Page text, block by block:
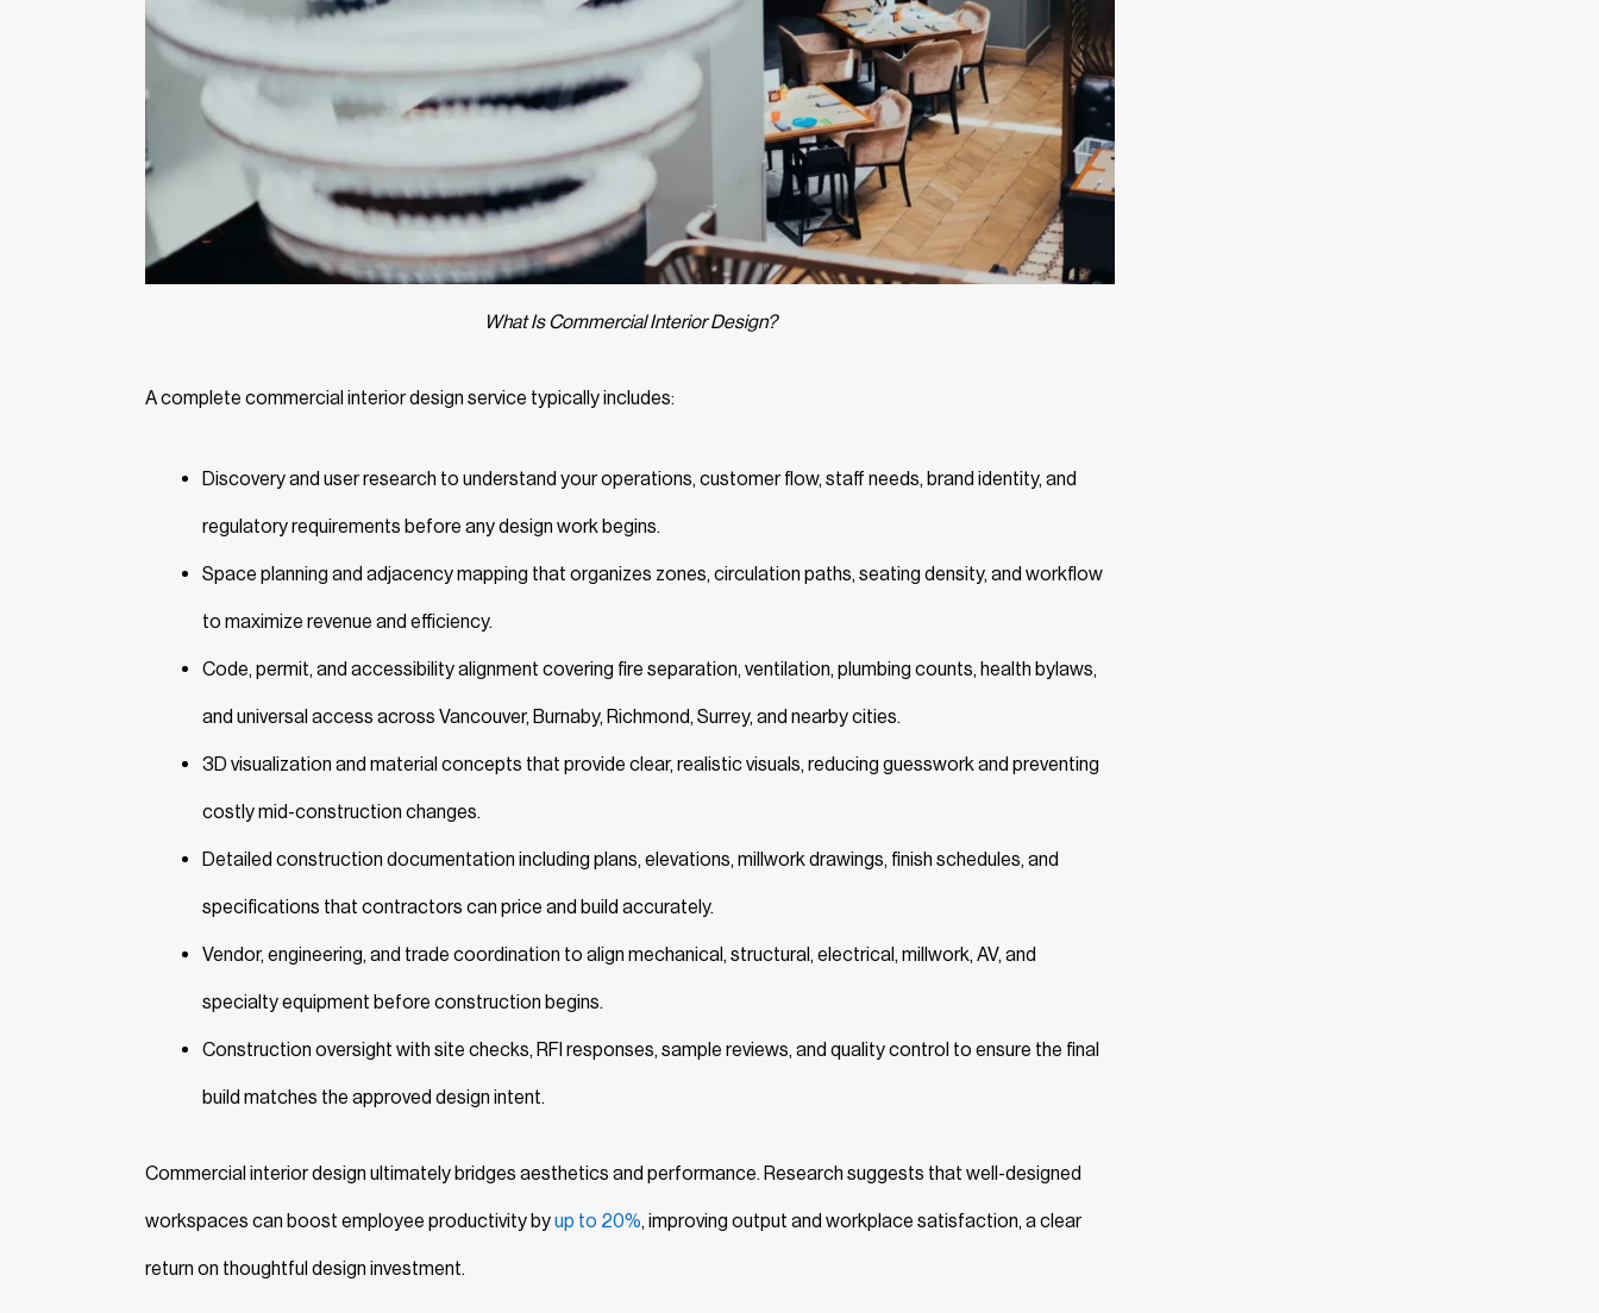
What Is Commercial Interior Design?
A complete commercial interior design service typically includes:
Discovery and user research to understand your operations, customer flow, staff needs, brand identity, and
regulatory requirements before any design work begins.
Space planning and adjacency mapping that organizes zones, circulation paths, seating density, and workflow
to maximize revenue and efficiency.
Code, permit, and accessibility alignment covering fire separation, ventilation, plumbing counts, health bylaws,
and universal access across Vancouver, Burnaby, Richmond, Surrey, and nearby cities.
3D visualization and material concepts that provide clear, realistic visuals, reducing guesswork and preventing
costly mid-construction changes.
Detailed construction documentation including plans, elevations, millwork drawings, finish schedules, and
specifications that contractors can price and build accurately.
Vendor, engineering, and trade coordination to align mechanical, structural, electrical, millwork, AV, and
specialty equipment before construction begins.
Construction oversight with site checks, RFI responses, sample reviews, and quality control to ensure the final
build matches the approved design intent.
Commercial interior design ultimately bridges aesthetics and performance. Research suggests that well-designed
workspaces can boost employee productivity byup to 20%, improving output and workplace satisfaction, a clear
return on thoughtful design investment.